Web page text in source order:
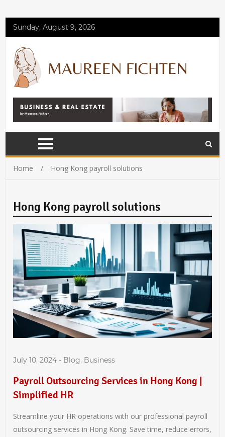
Sunday, August 9, 2026
Home Hong Kong payroll solutions
Hong Kong payroll solutions
July 10, 2024 - Blog, Business
Payroll Outsourcing Services in Hong Kong |
Simplified HR
Streamline your HR operations with our professional payroll
outsourcing services in Hong Kong. Save time, reduce errors,